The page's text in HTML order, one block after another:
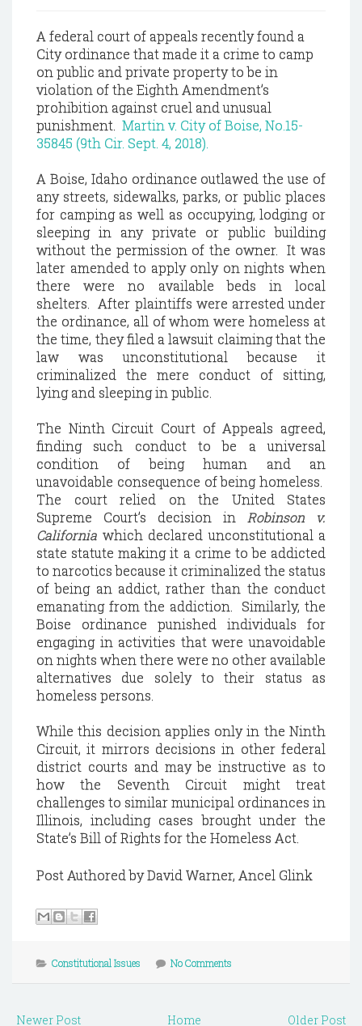
A federal court of appeals recently found a
City ordinance that made it a crime to camp
on public and private property to be in
violation of the Eighth Amendment’s
prohibition against cruel and unusual
punishment. Martin v. City of Boise, No.15-
35845 (9th Cir. Sept. 4, 2018).
A Boise, Idaho ordinance outlawed the use of
any streets, sidewalks, parks, or public places
for camping as well as occupying, lodging or
sleeping in any private or public building
without the permission of the owner. It was
later amended to apply only on nights when
there were no available beds in local
shelters. After plaintiffs were arrested under
the ordinance, all of whom were homeless at
the time, they filed a lawsuit claiming that the
law was unconstitutional because it
criminalized the mere conduct of sitting,
lying and sleeping in public.
The Ninth Circuit Court of Appeals agreed,
finding such conduct to be a universal
condition of being human and an
unavoidable consequence of being homeless.
The court relied on the United States
Supreme Court’s decision in Robinson v.
California which declared unconstitutional a
state statute making it a crime to be addicted
to narcotics because it criminalized the status
of being an addict, rather than the conduct
emanating from the addiction. Similarly, the
Boise ordinance punished individuals for
engaging in activities that were unavoidable
on nights when there were no other available
alternatives due solely to their status as
homeless persons.
While this decision applies only in the Ninth
Circuit, it mirrors decisions in other federal
district courts and may be instructive as to
how the Seventh Circuit might treat
challenges to similar municipal ordinances in
Illinois, including cases brought under the
State’s Bill of Rights for the Homeless Act.
Post Authored by David Warner, Ancel Glink
Constitutional Issues No Comments
Newer Post Older Post
Home